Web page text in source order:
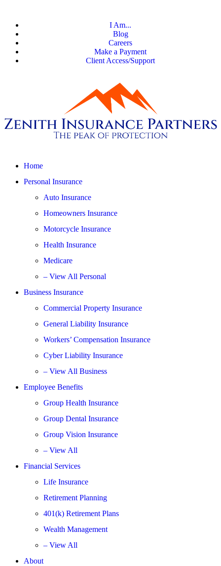
I Am...
Blog
Careers
Make a Payment
Client Access/Support
Home
Personal Insurance
Auto Insurance
Homeowners Insurance
Motorcycle Insurance
Health Insurance
Medicare
– View All Personal
Business Insurance
Commercial Property Insurance
General Liability Insurance
Workers’ Compensation Insurance
Cyber Liability Insurance
– View All Business
Employee Benefits
Group Health Insurance
Group Dental Insurance
Group Vision Insurance
– View All
Financial Services
Life Insurance
Retirement Planning
401(k) Retirement Plans
Wealth Management
– View All
About